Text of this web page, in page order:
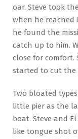
oar. Steve took
when he reached
he found the
catch up to him.
close for comfort.
started to cut the
Two bloated
little pier as the
boat. Steve and
like tongue shot